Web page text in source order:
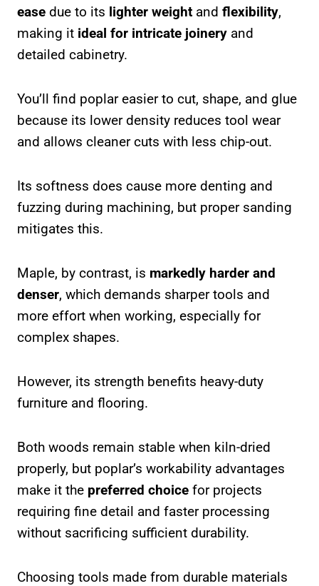
ease due to its lighter weight and flexibility,
making it ideal for intricate joinery and
detailed cabinetry.
You’ll find poplar easier to cut, shape, and glue
because its lower density reduces tool wear
and allows cleaner cuts with less chip-out.
Its softness does cause more denting and
fuzzing during machining, but proper sanding
mitigates this.
Maple, by contrast, is markedly harder and
denser, which demands sharper tools and
more effort when working, especially for
complex shapes.
However, its strength benefits heavy-duty
furniture and flooring.
Both woods remain stable when kiln-dried
properly, but poplar’s workability advantages
make it the preferred choice for projects
requiring fine detail and faster processing
without sacrificing sufficient durability.
Choosing tools made from durable materials